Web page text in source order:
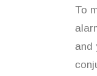
To
and